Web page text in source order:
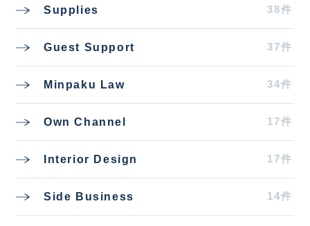
Supplies 38件
Guest Support 37件
Minpaku Law 34件
Own Channel 17件
Interior Design 17件
Side Business 14件